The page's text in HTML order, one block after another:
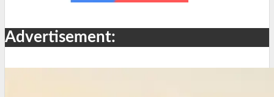
Advertisement: